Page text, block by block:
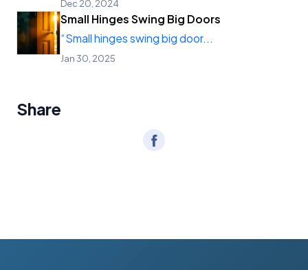
Dec 20, 2024
Small Hinges Swing Big Doors
“Small hinges swing big door...
Jan 30, 2025
Share